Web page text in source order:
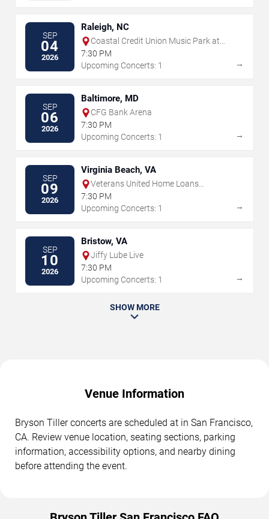
SEP
04
2026
Raleigh, NC
Coastal Credit Union Music Park at
Walnut Creek
7:30 PM
Upcoming Concerts: 1
→
SEP
06
2026
Baltimore, MD
CFG Bank Arena
7:30 PM
Upcoming Concerts: 1
→
SEP
09
2026
Virginia Beach, VA
Veterans United Home Loans
Amphitheater
7:30 PM
Upcoming Concerts: 1
→
SEP
10
2026
Bristow, VA
Jiffy Lube Live
7:30 PM
Upcoming Concerts: 1
→
SHOW MORE
Venue Information
Bryson Tiller concerts are scheduled at in San Francisco,
CA. Review venue location, seating sections, parking
information, accessibility options, and nearby dining
before attending the event.